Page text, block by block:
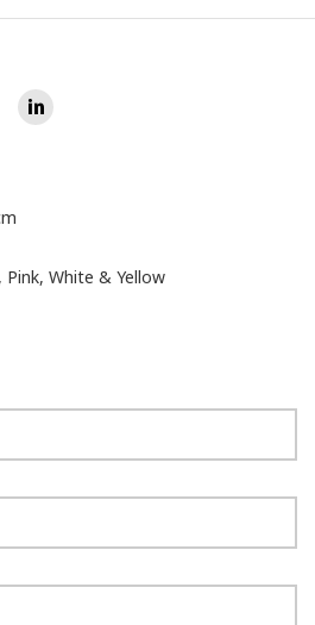
Pink, White & Yellow